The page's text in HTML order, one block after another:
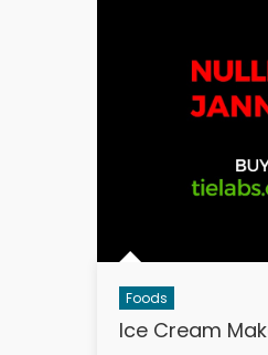
Foods
Ice Cream